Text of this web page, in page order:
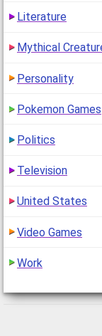
Literature
Mythical
Personality
Pokemon Games
Politics
Television
United States
Video Games
Work